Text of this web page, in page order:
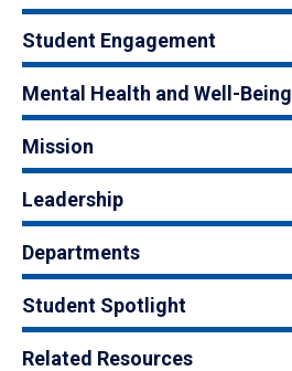
Student Engagement
Mental Health and Well-Being
Mission
Leadership
Departments
Student Spotlight
Related Resources